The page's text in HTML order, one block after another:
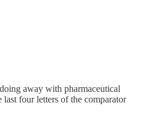
away with pharmaceutical
four letters of the comparator